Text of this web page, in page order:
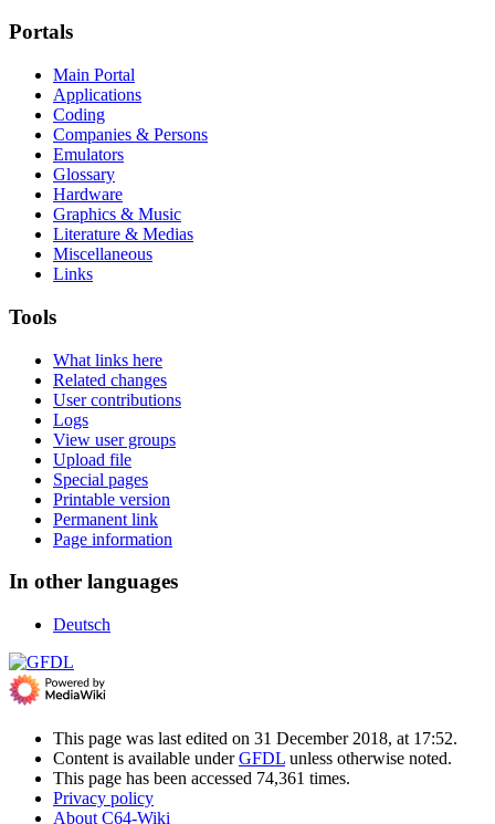
Portals
Main Portal
Applications
Coding
Companies & Persons
Emulators
Glossary
Hardware
Graphics & Music
Literature & Medias
Miscellaneous
Links
Tools
What links here
Related changes
User contributions
Logs
View user groups
Upload file
Special pages
Printable version
Permanent link
Page information
In other languages
Deutsch
This page was last edited on 31 December 2018, at 17:52.
Content is available underGFDL unless otherwise noted.
This page has been accessed 74,361 times.
Privacy policy
About C64-Wiki